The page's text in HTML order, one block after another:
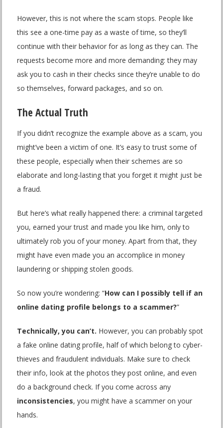
However, this is not where the scam stops. People like
this see a one-time pay as a waste of time, so they’ll
continue with their behavior for as long as they can. The
requests become more and more demanding: they may
ask you to cash in their checks since they’re unable to do
so themselves, forward packages, and so on.
The Actual Truth
If you didn’t recognize the example above as a scam, you
might’ve been a victim of one. It’s easy to trust some of
these people, especially when their schemes are so
elaborate and long-lasting that you forget it might just be
a fraud.
But here’s what really happened there: a criminal targeted
you, earned your trust and made you like him, only to
ultimately rob you of your money. Apart from that, they
might have even made you an accomplice in money
laundering or shipping stolen goods.
So now you’re wondering: “How can I possibly tell if an
online dating profile belongs to a scammer?”
Technically, you can’t. However, you can probably spot
a fake online dating profile, half of which belong to cyber-
thieves and fraudulent individuals. Make sure to check
their info, look at the photos they post online, and even
do a background check. If you come across any
inconsistencies, you might have a scammer on your
hands.